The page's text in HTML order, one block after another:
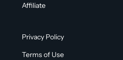
Affiliate
Privacy Policy
Terms of Use